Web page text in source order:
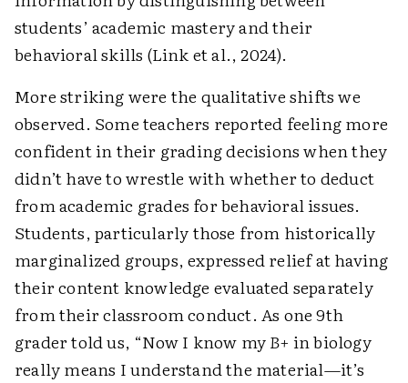
students’ academic mastery and their
behavioral skills (Link et al., 2024).
More striking were the qualitative shifts we
observed. Some teachers reported feeling more
confident in their grading decisions when they
didn’t have to wrestle with whether to deduct
from academic grades for behavioral issues.
Students, particularly those from historically
marginalized groups, expressed relief at having
their content knowledge evaluated separately
from their classroom conduct. As one 9th
grader told us, “Now I know myB+ in biology
really means I understand the material—it’s